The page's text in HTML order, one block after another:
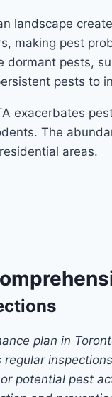
landscape
making pest
dormant pests,
pests to
exacerbates
The
areas.
plan in
potential pest